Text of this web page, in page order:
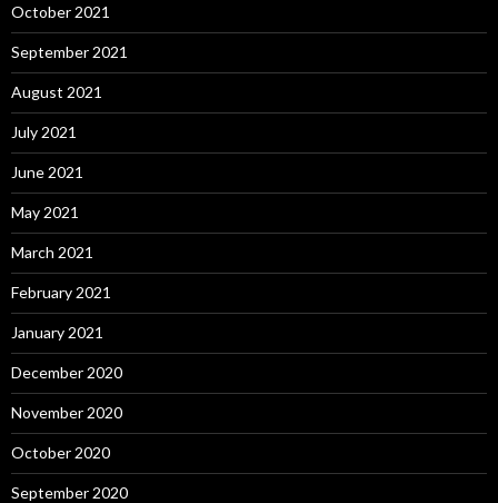
October 2021
September 2021
August 2021
July 2021
June 2021
May 2021
March 2021
February 2021
January 2021
December 2020
November 2020
October 2020
September 2020